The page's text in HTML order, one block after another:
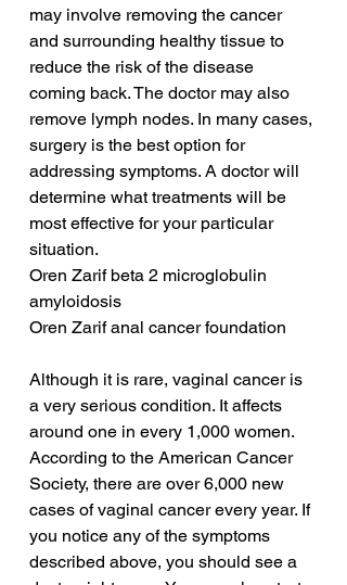
may involve removing the cancer
and surrounding healthy tissue to
reduce the risk of the disease
coming back. The doctor may also
remove lymph nodes. In many cases,
surgery is the best option for
addressing symptoms. A doctor will
determine what treatments will be
most effective for your particular
situation.
Oren Zarif beta 2 microglobulin
amyloidosis
Oren Zarif anal cancer foundation
Although it is rare, vaginal cancer is
a very serious condition. It affects
around one in every 1,000 women.
According to the American Cancer
Society, there are over 6,000 new
cases of vaginal cancer every year. If
you notice any of the symptoms
described above, you should see a